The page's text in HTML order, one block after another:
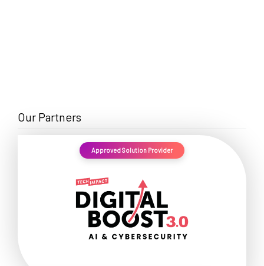
Our Partners
Approved Solution Provider